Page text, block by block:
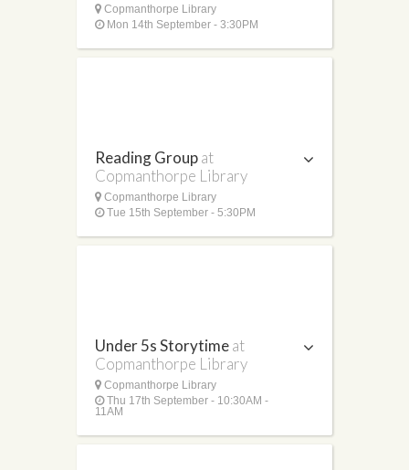
Copmanthorpe Library
Mon 14th September - 3:30PM
Reading Groupat
Copmanthorpe Library
Copmanthorpe Library
Tue 15th September - 5:30PM
Under 5s Storytimeat
Copmanthorpe Library
Copmanthorpe Library
Thu 17th September - 10:30AM -
11AM